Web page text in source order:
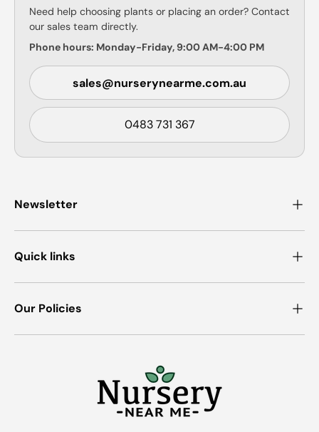
Need help choosing plants or placing an order? Contact
our sales team directly.
Phone hours: Monday-Friday, 9:00 AM-4:00 PM
sales@nurserynearme.com.au
0483 731 367
Newsletter
Quick links
Our Policies